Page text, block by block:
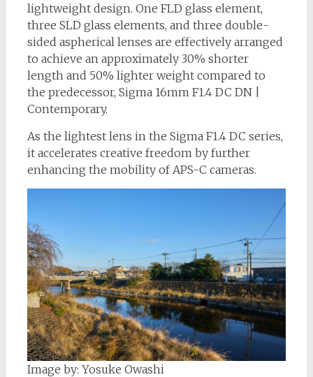
lightweight design. One FLD glass element,
three SLD glass elements, and three double-
sided aspherical lenses are effectively arranged
to achieve an approximately 30% shorter
length and 50% lighter weight compared to
the predecessor, Sigma 16mm F1.4 DC DN |
Contemporary.
As the lightest lens in the Sigma F1.4 DC series,
it accelerates creative freedom by further
enhancing the mobility of APS-C cameras.
Image by: Yosuke Owashi